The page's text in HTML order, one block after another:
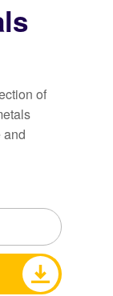
of
and